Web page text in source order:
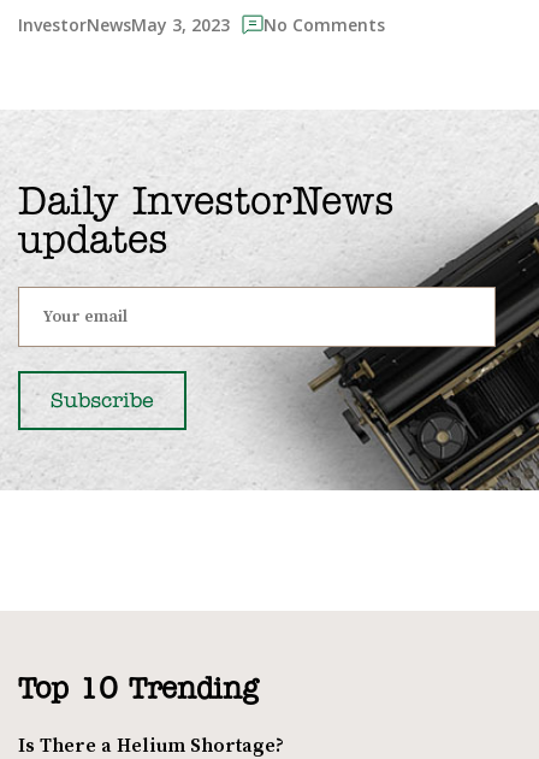
InvestorNewsMay 3, 2023 No Comments
Daily InvestorNews
updates
Top 10 Trending
Is There a Helium Shortage?